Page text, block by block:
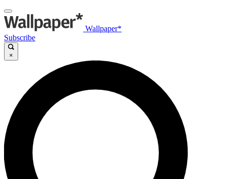
Wallpaper*
Subscribe
×